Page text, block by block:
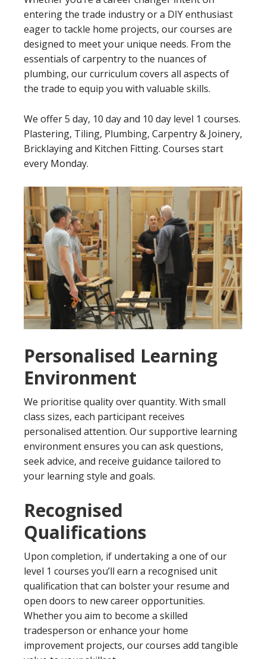
entering the trade industry or a DIY enthusiast
eager to tackle home projects, our courses are
designed to meet your unique needs. From the
essentials of carpentry to the nuances of
plumbing, our curriculum covers all aspects of
the trade to equip you with valuable skills.
We offer 5 day, 10 day and 10 day level 1 courses.
Plastering, Tiling, Plumbing, Carpentry & Joinery,
Bricklaying and Kitchen Fitting. Courses start
every Monday.
Personalised Learning
Environment
We prioritise quality over quantity. With small
class sizes, each participant receives
personalised attention. Our supportive learning
environment ensures you can ask questions,
seek advice, and receive guidance tailored to
your learning style and goals.
Recognised
Qualifications
Upon completion, if undertaking a one of our
level 1 courses you’ll earn a recognised unit
qualification that can bolster your resume and
open doors to new career opportunities.
Whether you aim to become a skilled
tradesperson or enhance your home
improvement projects, our courses add tangible